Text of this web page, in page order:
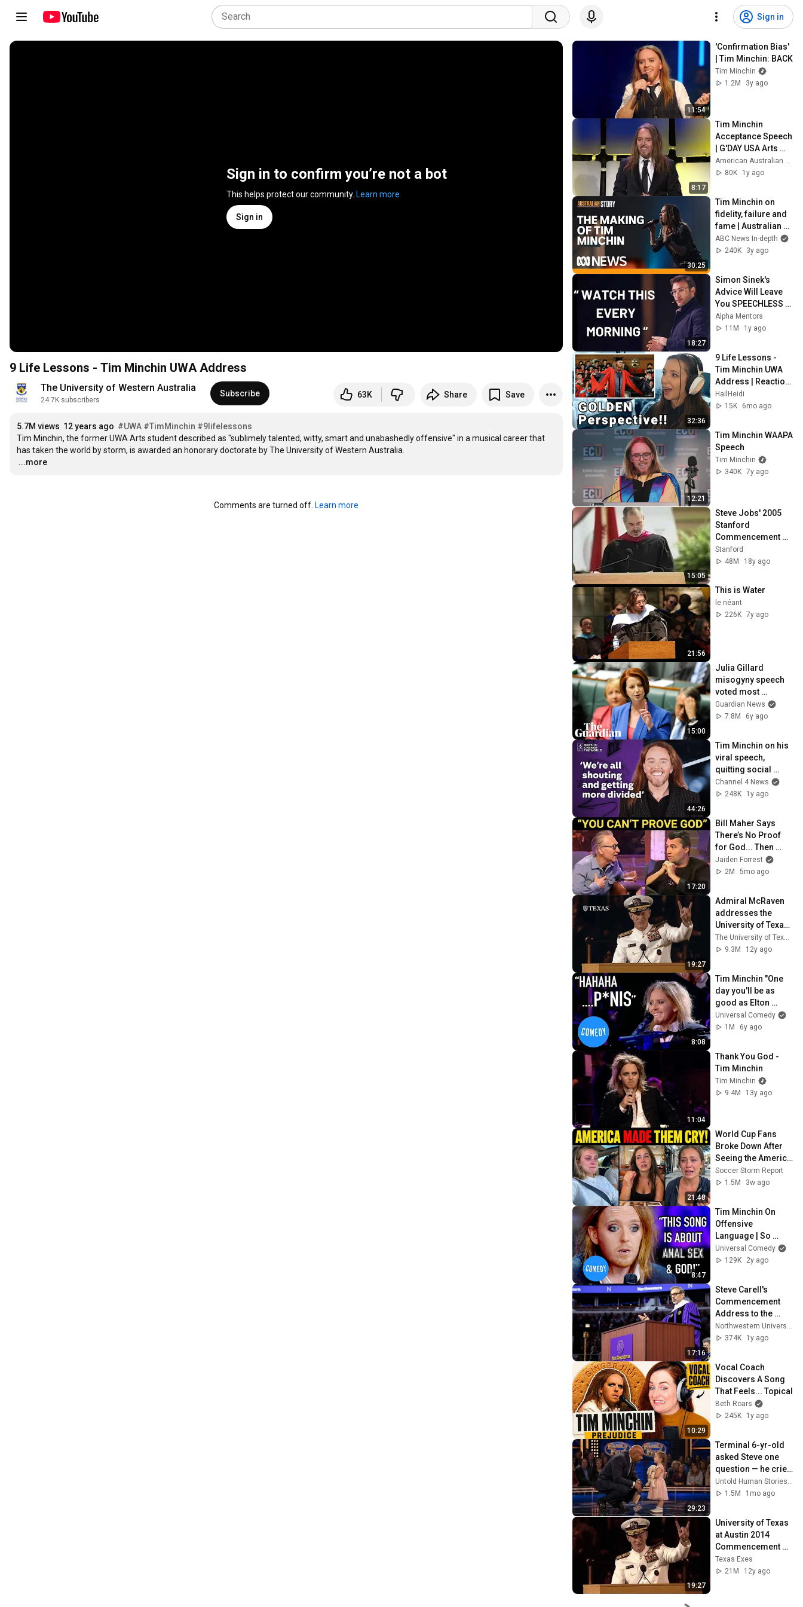
Sign in
Sign in to confirm you’re not a bot
This helps protect our community. Learn more
Sign in
9 Life Lessons - Tim Minchin UWA Address
The University of Western Australia
24.7K subscribers
Subscribe 63K Share Save
5.7M views 12 years ago #UWA #TimMinchin #9lifelessons
Tim Minchin, the former UWA Arts student described as "sublimely talented, witty, smart and unabashedly offensive" in a musical career that
…
...more
Comments are turned off. Learn more
11:54
'Confirmation Bias'
| Tim Minchin: BACK
Tim Minchin
1.2M
3y ago
8:17
Tim Minchin
Acceptance Speech
| G'DAY USA Arts
Gala 2025
American Australian Association
80K
1y ago
30:25
Tim Minchin on
fidelity, failure and
fame | Australian
Story |
Documentary
ABC News In-depth
240K
3y ago
18:27
Simon Sinek's
Advice Will Leave
You SPEECHLESS
2.0 (MUST WATCH)
Alpha Mentors
11M
1y ago
32:36
9 Life Lessons -
Tim Minchin UWA
Address | Reaction
& Thoughts
HailHeidi
15K
6mo ago
12:21
Tim Minchin WAAPA
Speech
Tim Minchin
340K 7y ago
15:05
Steve Jobs' 2005
Stanford
Commencement
Address
Stanford
48M
18y ago
21:56
This is Water
le néant
226K 7y ago
15:00
Julia Gillard
misogyny speech
voted most
unforgettable
Australian TV
full
Guardian News
7.8M
6y ago
44:26
Tim Minchin on his
viral speech,
quitting social
media and being
kind
Channel 4 News
248K
1y ago
17:20
Bill Maher Says
There’s No Proof
for God... Then
THIS Happens
Jaiden Forrest
2M
5mo ago
19:27
Admiral McRaven
addresses the
University of Texas
at Austin Class of
2014
The University of Texas at Austin
9.3M
12y ago
8:08
Tim Minchin "One
day you'll be as
good as Elton
John" | Universal
Comedy
Universal Comedy
1M
6y ago
11:04
Thank You God -
Tim Minchin
Tim Minchin
9.4M
13y ago
21:48
World Cup Fans
Broke Down After
Seeing the America
Nobody Told Them
About
Soccer Storm Report
1.5M
3w ago
8:47
Tim Minchin On
Offensive
Language | So
F***ing Rock |
Universal Comedy
Universal Comedy
129K
2y ago
17:16
Steve Carell's
Commencement
Address to the
Northwestern Class
of 2025
374K
1y ago
10:29
Vocal Coach
Discovers A Song
That Feels... Topical
Beth Roars
245K
1y ago
29:23
Terminal 6-yr-old
asked Steve one
question — he cried
for 10 minutes
Untold Human Stories and 6 more
1.5M
1mo ago
19:27
University of Texas
at Austin 2014
Commencement
Address - Admiral
William H. McRaven
Texas Exes
21M
12y ago